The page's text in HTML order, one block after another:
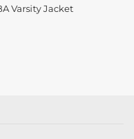
Varsity Jacket